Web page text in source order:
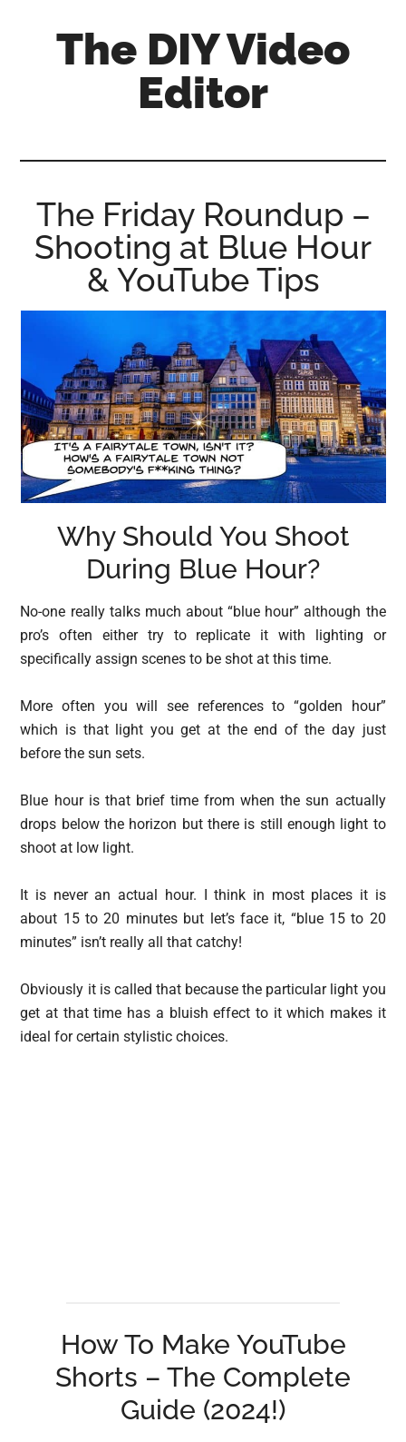
The DIY Video
Editor
enthusiastic
The Friday Roundup –
Shooting at Blue Hour
& YouTube Tips
Why Should You Shoot
During Blue Hour?
No-one really talks much about “blue hour” although the
pro’s often either try to replicate it with lighting or
specifically assign scenes to be shot at this time.
More often you will see references to “golden hour”
which is that light you get at the end of the day just
before the sun sets.
Blue hour is that brief time from when the sun actually
drops below the horizon but there is still enough light to
shoot at low light.
It is never an actual hour. I think in most places it is
about 15 to 20 minutes but let’s face it, “blue 15 to 20
minutes” isn’t really all that catchy!
Obviously it is called that because the particular light you
get at that time has a bluish effect to it which makes it
ideal for certain stylistic choices.
How To Make YouTube
Shorts – The Complete
Guide (2024!)